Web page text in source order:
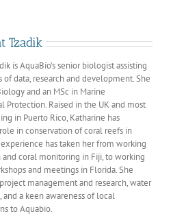
Tzadik
is AquaBio’s senior biologist assisting
of data, research and development. She
and an MSc in Marine
Protection. Raised in the UK and most
in Puerto Rico, Katharine has
in conservation of coral reefs in
has taken her from working
coral monitoring in Fiji, to working
and meetings in Florida. She
management and research, water
a keen awareness of local
to Aquabio.